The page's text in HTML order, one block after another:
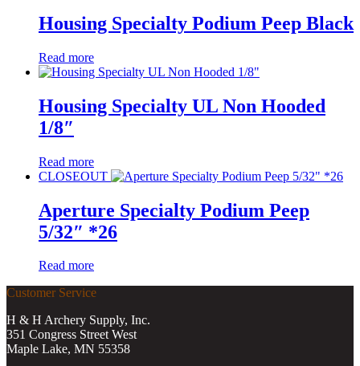
Housing Specialty Podium Peep Black
Read more
Housing Specialty UL Non Hooded
1/8″
Read more
CLOSEOUT
Aperture Specialty Podium Peep
5/32″ *26
Read more
Customer Service
H & H Archery Supply, Inc.
351 Congress Street West
Maple Lake, MN 55358